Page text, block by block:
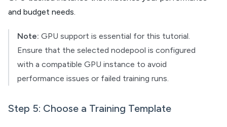
and budget needs.
Note: GPU support is essential for this tutorial.
Ensure that the selected nodepool is configured
with a compatible GPU instance to avoid
performance issues or failed training runs.
Step 5: Choose a Training Template